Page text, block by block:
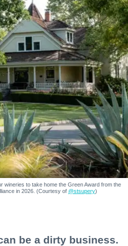
wineries to take home the Green Award from the
in 2026. (Courtesy of @stsupery)
be a dirty business.